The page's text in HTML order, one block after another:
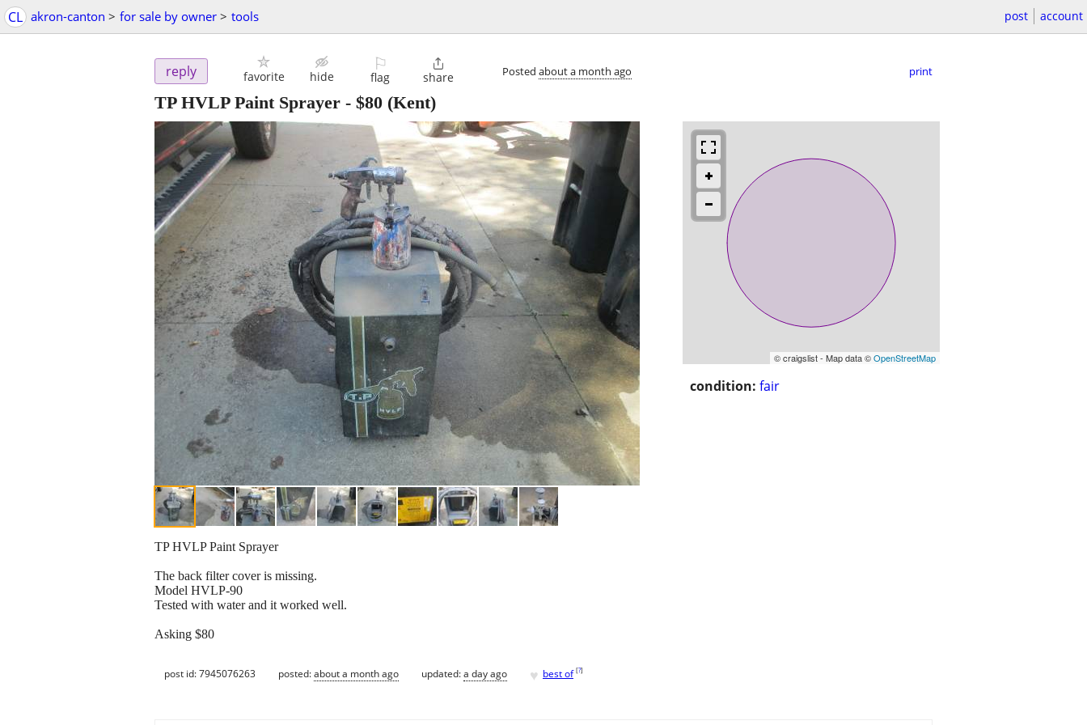
CL akron-canton > for sale by owner > tools post account
reply favorite hide
⚐
flag

share Posted about a month ago print
TP HVLP Paint Sprayer - $80 (Kent)
© craigslist - Map data ©OpenStreetMap
condition: fair
TP HVLP Paint Sprayer
The back filter cover is missing.
Model HVLP-90
Tested with water and it worked well.
Asking $80
post id: 7945076263 posted:about a month ago updated:a day ago ♥ best of [?]